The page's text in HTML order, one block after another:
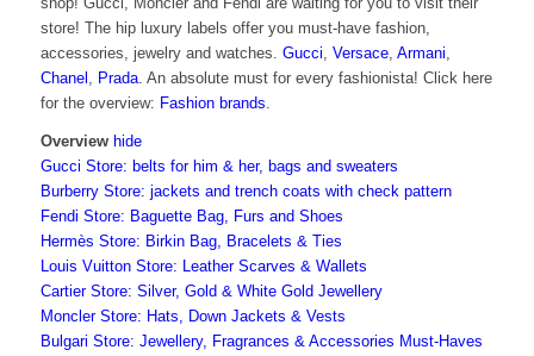
store! The hip luxury labels offer you must-have fashion,
accessories, jewelry and watches. Gucci, Versace, Armani,
Chanel , Prada. An absolute must for every fashionista! Click here
for the overview: Fashion brands.
Overview hide
Gucci Store: belts for him & her, bags and sweaters
Burberry Store: jackets and trench coats with check pattern
Fendi Store: Baguette Bag, Furs and Shoes
Hermès Store: Birkin Bag, Bracelets & Ties
Louis Vuitton Store: Leather Scarves & Wallets
Cartier Store: Silver, Gold & White Gold Jewellery
Moncler Store: Hats, Down Jackets & Vests
Bulgari Store: Jewellery, Fragrances & Accessories Must-Haves